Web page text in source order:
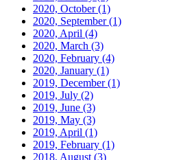
2020, October(1)
2020, September(1)
2020, April (4)
2020, March (3)
2020, February (4)
2020, January (1)
2019, December(1)
2019, July (2)
2019, June (3)
2019, May (3)
2019, April (1)
2019, February (1)
2018, August (3)